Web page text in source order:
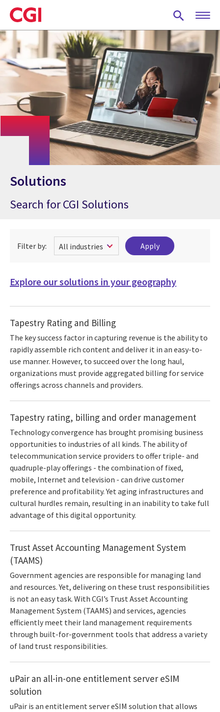
Skip
to
main
content
Solutions
Search for CGI Solutions
Filter by:
Explore our solutions in your geography
Tapestry Rating and Billing
The key success factor in capturing revenue is the ability to
rapidly assemble rich content and deliver it in an easy-to-
use manner. However, to succeed over the long haul,
organizations must provide aggregated billing for service
offerings across channels and providers.
Tapestry rating, billing and order management
Technology convergence has brought promising business
opportunities to industries of all kinds. The ability of
telecommunication service providers to offer triple- and
quadruple-play offerings - the combination of fixed,
mobile, Internet and television - can drive customer
preference and profitability. Yet aging infrastructures and
cultural hurdles remain, resulting in an inability to take full
advantage of this digital opportunity.
Trust Asset Accounting Management System
(TAAMS)
Government agencies are responsible for managing land
and resources. Yet, delivering on these trust responsibilities
is not an easy task. With CGI’s Trust Asset Accounting
Management System (TAAMS) and services, agencies
efficiently meet their land management requirements
through built-for-government tools that address a variety
of land trust responsibilities.
uPair an all-in-one entitlement server eSIM
solution
uPair is an entitlement server eSIM solution that allows